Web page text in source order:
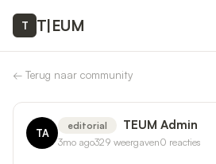
T T|EUM
← Terug naar community
TA
editorial TEUM Admin
3mo ago329 weergaven0 reacties